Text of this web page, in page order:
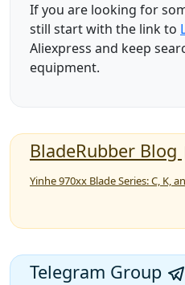
If you are looking for
still start with the link to
Aliexpress and keep
equipment.
BladeRubber Blog
Yinhe 970xx Blade Series: C, K,
Telegram Group